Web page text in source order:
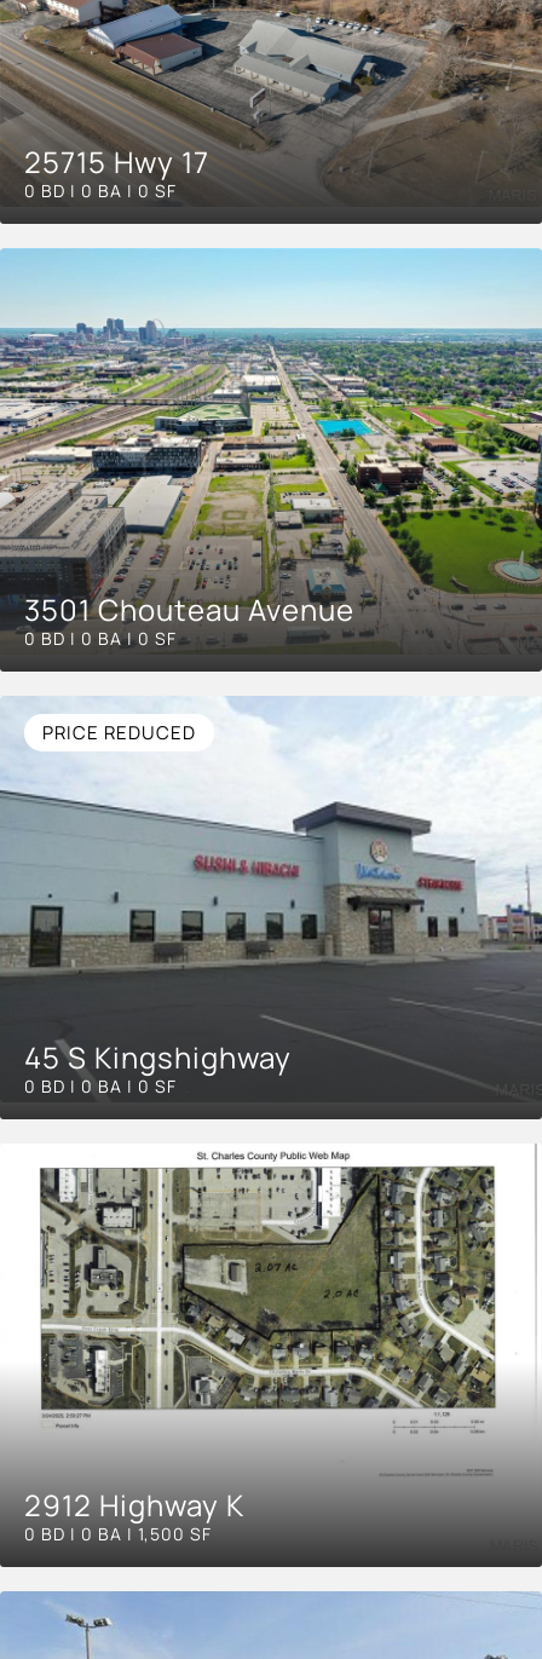
25715 Hwy 17
0 BD | 0 BA | 0 SF
3501 Chouteau Avenue
0 BD | 0 BA | 0 SF
PRICE REDUCED
45 S Kingshighway
0 BD | 0 BA | 0 SF
2912 Highway K
0 BD | 0 BA | 1,500 SF